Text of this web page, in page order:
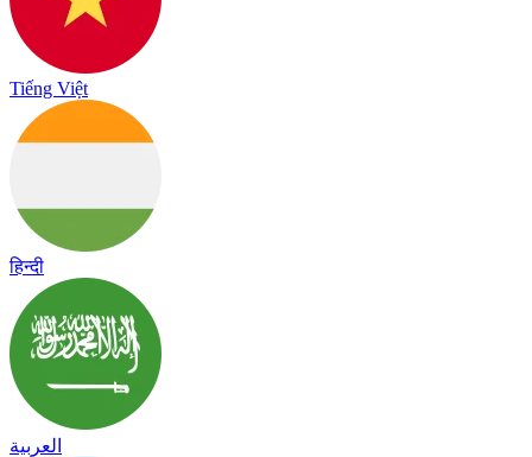
Tiếng Việt
हिन्दी
العربية